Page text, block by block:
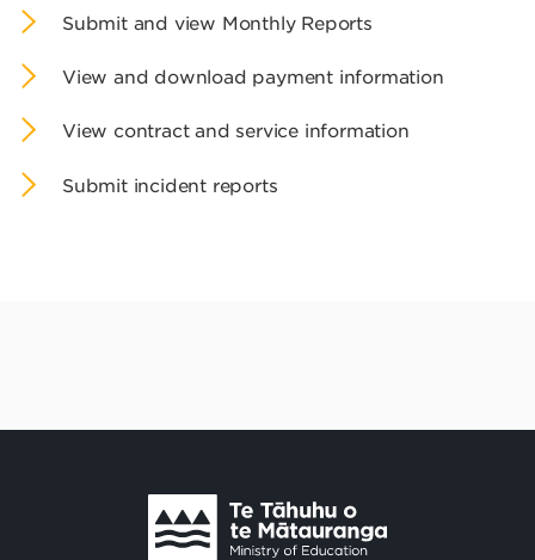
Submit and view Monthly Reports
View and download payment information
View contract and service information
Submit incident reports
Te Tāhuhu o Te Mātauranga